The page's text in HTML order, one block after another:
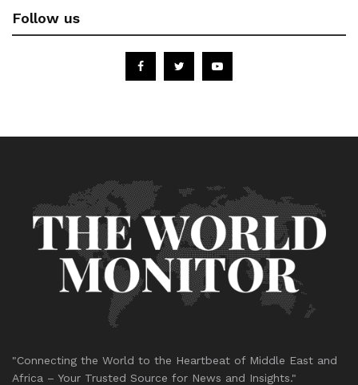
Follow us
"Connecting the World to the Heartbeat of Middle East and
Africa – Your Trusted Source for News and Insights."